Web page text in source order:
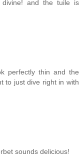
and the tuile is
perfectly thin and the
to just dive right in with
sounds delicious!